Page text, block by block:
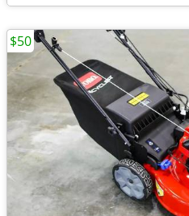
$50